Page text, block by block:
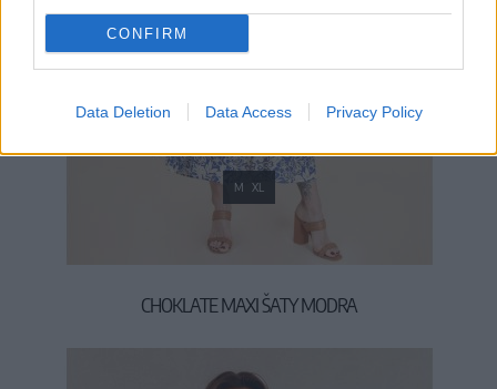
CONFIRM
Data Deletion Data Access Privacy Policy
M XL
CHOKLATE MAXI ŠATY MODRA